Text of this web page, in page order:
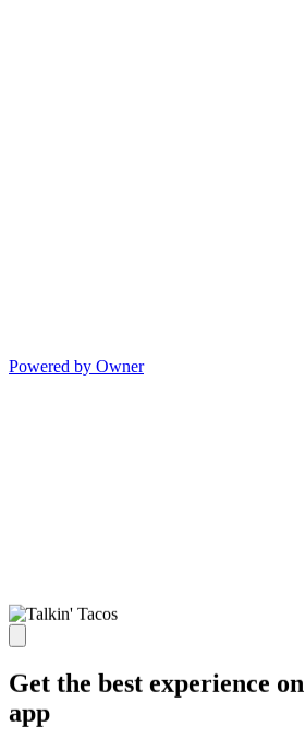
Powered by Owner
Get the best experience
app